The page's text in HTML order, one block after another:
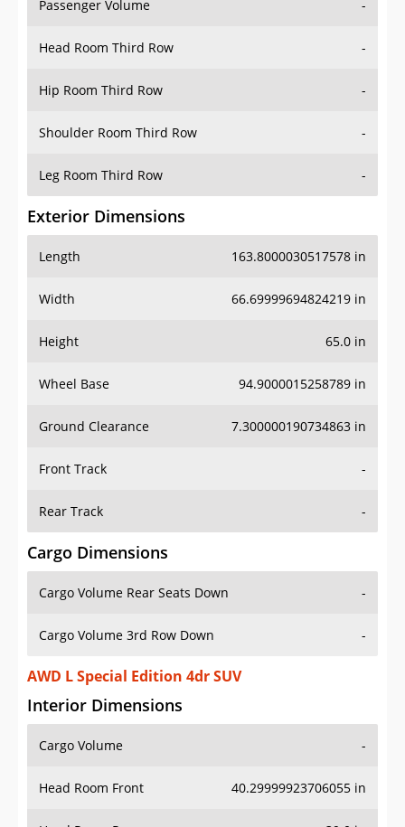
Head Room Third Row -
Hip Room Third Row -
Shoulder Room Third Row -
Leg Room Third Row -
Exterior Dimensions
Length
Width 66.69999694824219 in
Height 65.0 in
Wheel Base 94.9000015258789 in
Ground Clearance 7.300000190734863 in
Front Track -
Rear Track -
Cargo Dimensions
Cargo Volume Rear Seats Down
Cargo Volume 3rd Row Down -
AWD L Special Edition 4dr SUV
Interior Dimensions
Cargo Volume
Head Room Front 40.29999923706055 in
Head Room Rear 39.0 in